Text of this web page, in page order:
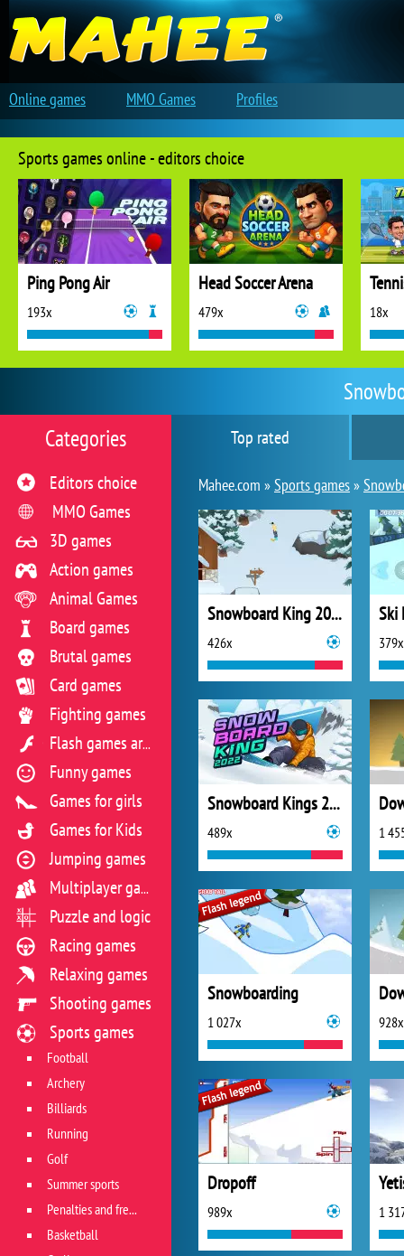
Top rated
Mahee.com »Sports games»
Snowboard King 2024
426x
Ski
379x
Snowboard Kings 2022
489x 1
Snowboarding
1 027x 928x
Dropoff
989x 1
Categories
Editors choice
MMO Games
3D games
Action games
Animal Games
Board games
Brutal games
Card games
Fighting games
Flash games archive
Funny games
Games for girls
Games for Kids
Jumping games
Multiplayer games
Puzzle and logic
Racing games
Relaxing games
Shooting games
Sports games
Football
Archery
Billiards
Running
Golf
Summer sports
Penalties and free kicks
Basketball
Sports games online - editors choice
Ping Pong Air
193x
Head Soccer Arena
479x 18x
Online games MMO Games Profiles